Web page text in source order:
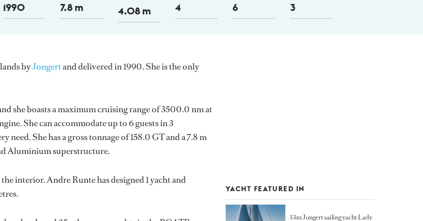
1990 7.8 m 4.08 m 4 6 3
byJongertand delivered in 1990. She is the only
she boasts a maximum cruising range of 3500.0 nm at
She can accommodate up to 6 guests in 3
She has a gross tonnage of 158.0 GT and a 7.8 m
Aluminium superstructure.
the interior.Andre Runtehas designed 1 yacht and
YACHT FEATURED IN
33m Jongert sailing yacht Lady